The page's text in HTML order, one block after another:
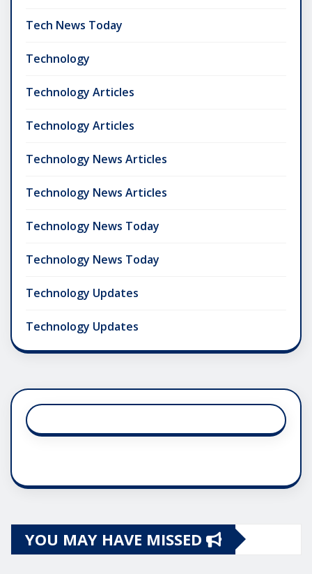
Tech News Today
Technology
Technology Articles
Technology Articles
Technology News Articles
Technology News Articles
Technology News Today
Technology News Today
Technology Updates
Technology Updates
YOU MAY HAVE MISSED